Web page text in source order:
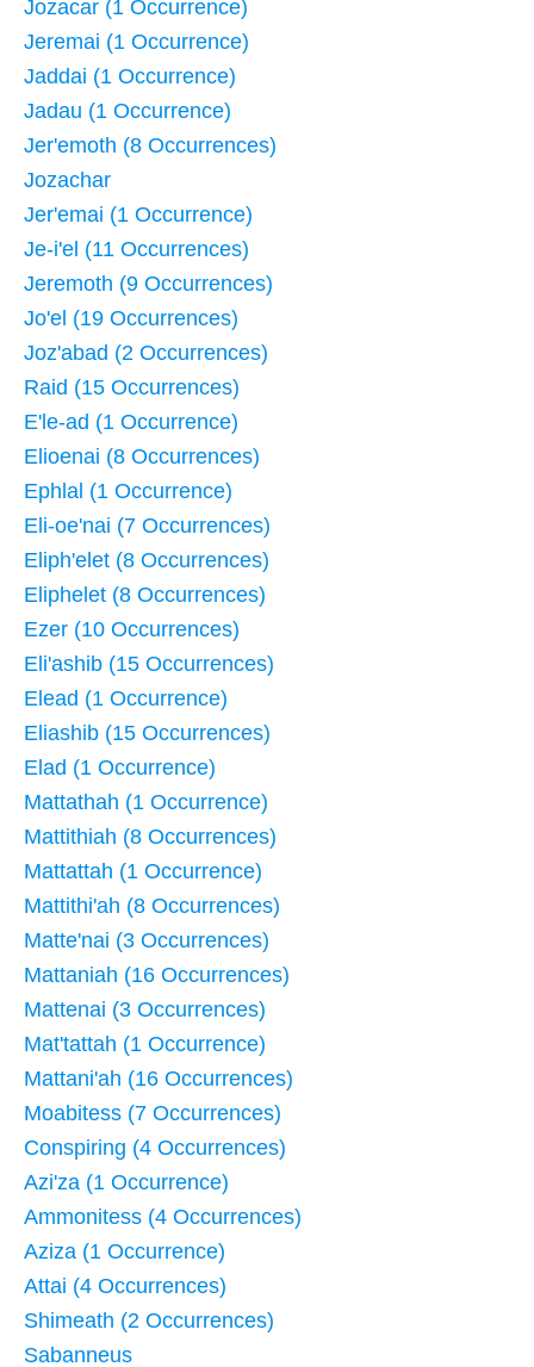
Jozacar (1 Occurrence)
Jeremai (1 Occurrence)
Jaddai (1 Occurrence)
Jadau (1 Occurrence)
Jer'emoth (8 Occurrences)
Jozachar
Jer'emai (1 Occurrence)
Je-i'el (11 Occurrences)
Jeremoth (9 Occurrences)
Jo'el (19 Occurrences)
Joz'abad (2 Occurrences)
Raid (15 Occurrences)
E'le-ad (1 Occurrence)
Elioenai (8 Occurrences)
Ephlal (1 Occurrence)
Eli-oe'nai (7 Occurrences)
Eliph'elet (8 Occurrences)
Eliphelet (8 Occurrences)
Ezer (10 Occurrences)
Eli'ashib (15 Occurrences)
Elead (1 Occurrence)
Eliashib (15 Occurrences)
Elad (1 Occurrence)
Mattathah (1 Occurrence)
Mattithiah (8 Occurrences)
Mattattah (1 Occurrence)
Mattithi'ah (8 Occurrences)
Matte'nai (3 Occurrences)
Mattaniah (16 Occurrences)
Mattenai (3 Occurrences)
Mat'tattah (1 Occurrence)
Mattani'ah (16 Occurrences)
Moabitess (7 Occurrences)
Conspiring (4 Occurrences)
Azi'za (1 Occurrence)
Ammonitess (4 Occurrences)
Aziza (1 Occurrence)
Attai (4 Occurrences)
Shimeath (2 Occurrences)
Sabanneus